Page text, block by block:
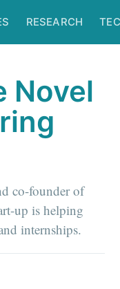
RESEARCH
Novel
co-founder of
up is helping
internships.